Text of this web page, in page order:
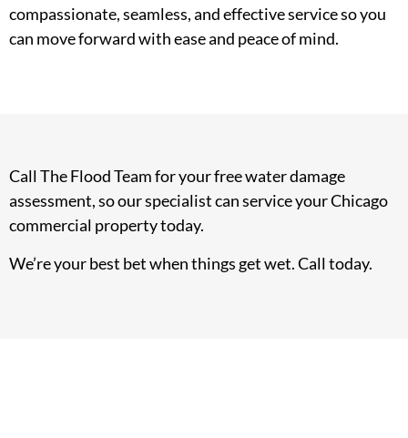
compassionate, seamless, and effective service so you
can move forward with ease and peace of mind.
Call The Flood Team for your free water damage
assessment, so our specialist can service your Chicago
commercial property today.
We’re your best bet when things get wet. Call today.